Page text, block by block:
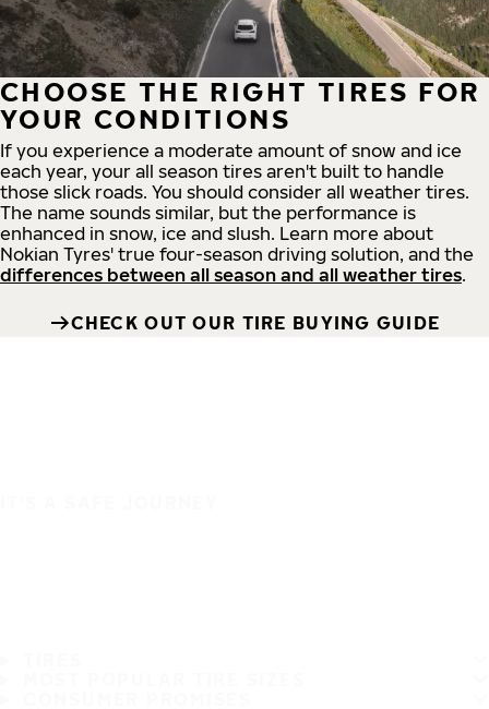
CHOOSE THE RIGHT TIRES FOR
YOUR CONDITIONS
If you experience a moderate amount of snow and ice
each year, your all season tires aren't built to handle
those slick roads. You should consider all weather tires.
The name sounds similar, but the performance is
enhanced in snow, ice and slush. Learn more about
Nokian Tyres' true four-season driving solution, and the
differences between all season and all weather tires.
CHECK OUT OUR TIRE BUYING GUIDE